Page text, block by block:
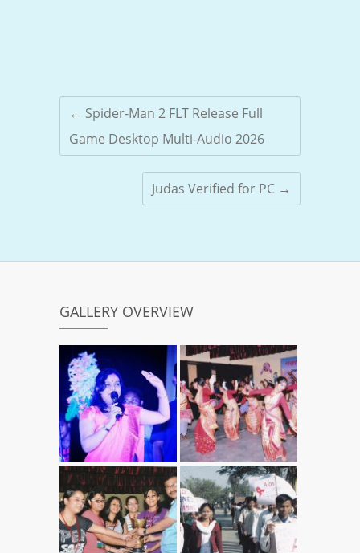
← Spider-Man 2 FLT Release Full
Game Desktop Multi-Audio 2026
Judas Verified for PC →
GALLERY OVERVIEW